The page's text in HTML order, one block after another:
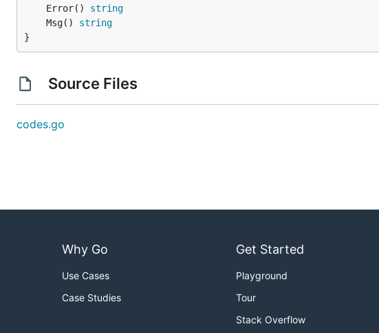
	Error()
string
	Msg()
string
}
Source Files
codes.go
Why Go
Use Cases
Case Studies
Get Started
Playground
Tour
Stack Overflow